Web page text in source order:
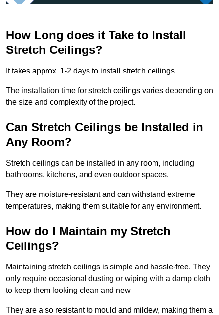
How Long does it Take to Install
Stretch Ceilings?
It takes approx. 1-2 days to install stretch ceilings.
The installation time for stretch ceilings varies depending on
the size and complexity of the project.
Can Stretch Ceilings be Installed in
Any Room?
Stretch ceilings can be installed in any room, including
bathrooms, kitchens, and even outdoor spaces.
They are moisture-resistant and can withstand extreme
temperatures, making them suitable for any environment.
How do I Maintain my Stretch
Ceilings?
Maintaining stretch ceilings is simple and hassle-free. They
only require occasional dusting or wiping with a damp cloth
to keep them looking clean and new.
They are also resistant to mould and mildew, making them a